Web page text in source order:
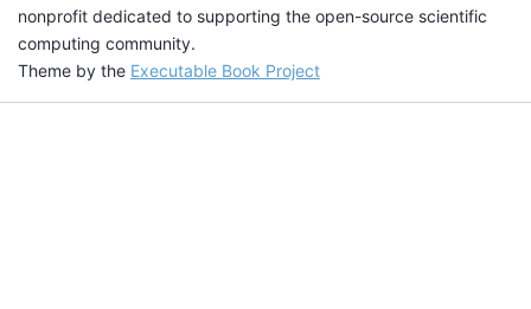
nonprofit dedicated to supporting the open-source scientific
computing community.
Theme by the Executable Book Project